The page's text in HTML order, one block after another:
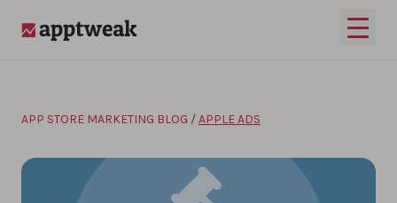
Open
APP STORE MARKETING BLOG / APPLE ADS